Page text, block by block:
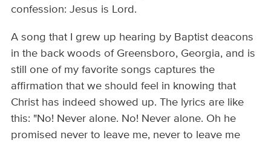
confession: Jesus is Lord.
A song that I grew up hearing by Baptist deacons
in the back woods of Greensboro, Georgia, and is
still one of my favorite songs captures the
affirmation that we should feel in knowing that
Christ has indeed showed up. The lyrics are like
this: "No! Never alone. No! Never alone. Oh he
promised never to leave me, never to leave me